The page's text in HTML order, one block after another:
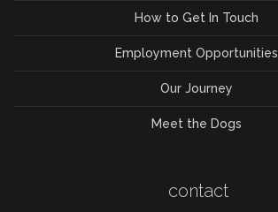
How to Get In Touch
Employment Opportunities
Our Journey
Meet the Dogs
contact